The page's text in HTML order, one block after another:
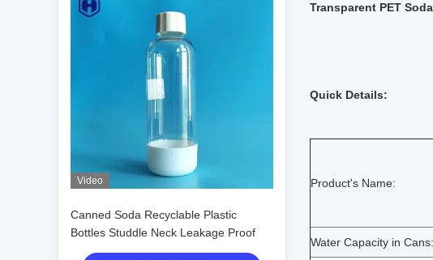
Video
Canned Soda Recyclable Plastic
Bottles Studdle Neck Leakage Proof
Transparent PET
Quick Details:
Product's Name:
Water Capacity in Cans: